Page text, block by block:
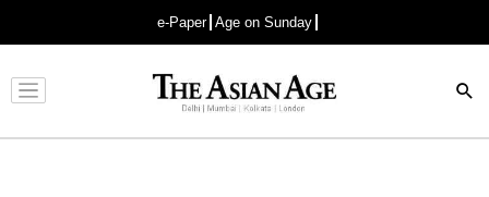
e-Paper Age on Sunday
Advertisement